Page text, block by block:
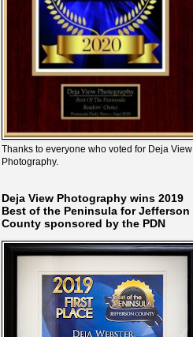
Thanks to everyone who voted for Deja View
Photography.
Deja View Photography wins 2019
Best of the Peninsula for Jefferson
County sponsored by the PDN